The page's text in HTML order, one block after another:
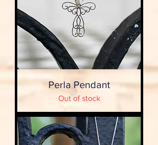
Perla Pendant
Out of stock